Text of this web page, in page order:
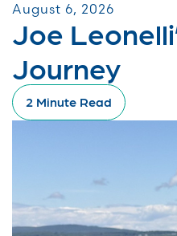
August 6, 2026
Joe
Journey
2 Minute Read